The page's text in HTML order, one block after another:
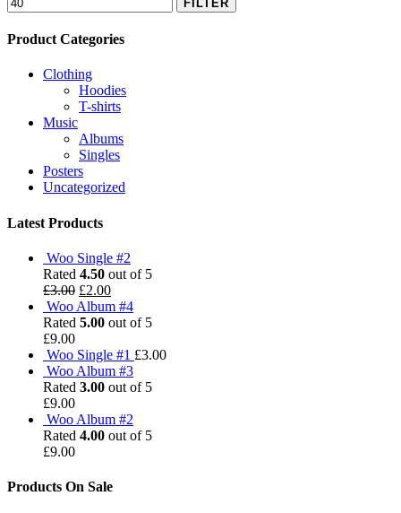
FILTER
Product Categories
Clothing
Hoodies
T-shirts
Music
Albums
Singles
Posters
Uncategorized
Latest Products
Woo Single #2
Rated 4.50 out of 5
£3.00 £2.00
Woo Album #4
Rated 5.00 out of 5
£9.00
Woo Single #1 £3.00
Woo Album #3
Rated 3.00 out of 5
£9.00
Woo Album #2
Rated 4.00 out of 5
£9.00
Products On Sale